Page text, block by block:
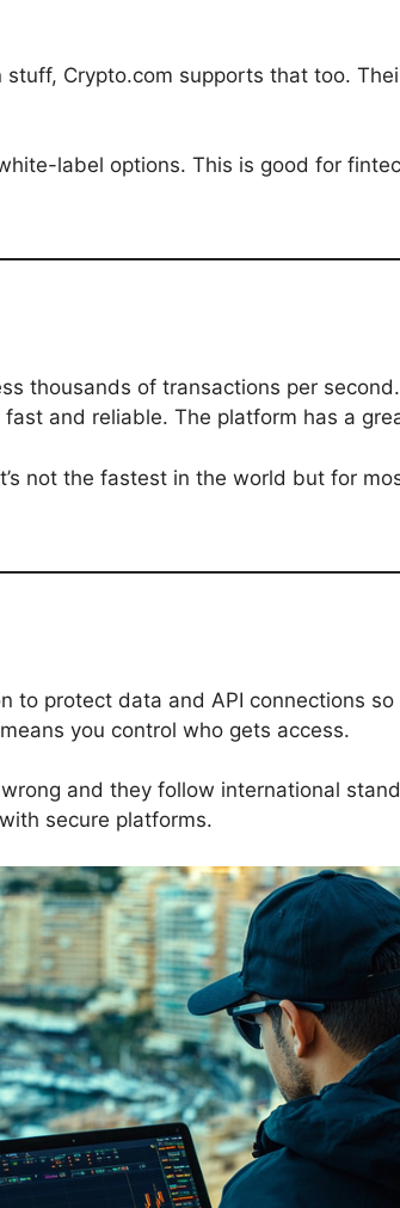
Crypto.com supports that too.
label options. This is good for
thousands of transactions per
and reliable. The platform has a
not the fastest in the world but for
to protect data and API connections
you control who gets access.
and they follow international
secure platforms.